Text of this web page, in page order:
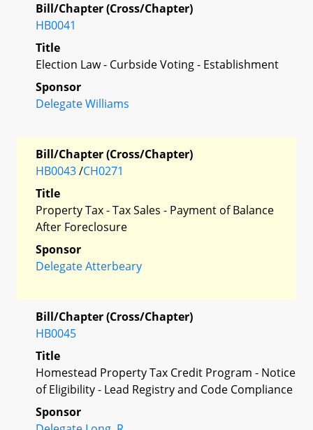
Bill/Chapter (Cross/Chapter)
HB0041
Title
Election Law - Curbside Voting - Establishment
Sponsor
Delegate Williams
Bill/Chapter (Cross/Chapter)
HB0043/CH0271
Title
Property Tax - Tax Sales - Payment of Balance
After Foreclosure
Sponsor
Delegate Atterbeary
Bill/Chapter (Cross/Chapter)
HB0045
Title
Homestead Property Tax Credit Program - Notice
of Eligibility - Lead Registry and Code Compliance
Sponsor